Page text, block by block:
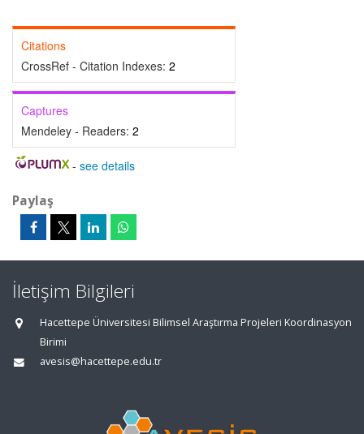
Citations
CrossRef - Citation Indexes: 2
Captures
Mendeley - Readers: 2
- see details
Paylaş
İletişim Bilgileri
Hacettepe Üniversitesi Bilimsel Araştırma Projeleri Koordinasyon
Birimi
avesis@hacettepe.edu.tr